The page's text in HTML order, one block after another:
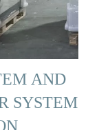
AND
SYSTEM